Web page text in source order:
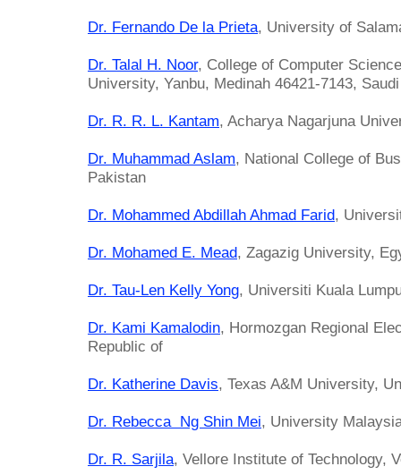
Dr. Fernando De la Prieta, University of
Dr. Talal H. Noor, College of Computer
University, Yanbu, Medinah 46421-7143,
Dr. R. R. L. Kantam, Acharya Nagarjuna
Dr. Muhammad Aslam, National College of
Pakistan
Dr. Mohammed Abdillah Ahmad Farid,
Dr. Mohamed E. Mead, Zagazig University,
Dr. Tau-Len Kelly Yong, Universiti Kuala
Dr. Kami Kamalodin, Hormozgan Regional
Republic of
Dr. Katherine Davis, Texas A&M University,
Dr. Rebecca Ng Shin Mei, University
Dr. R. Sarjila, Vellore Institute of Technology,